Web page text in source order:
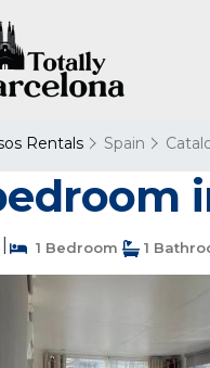
Rentals Spain
1 Bedroom 1